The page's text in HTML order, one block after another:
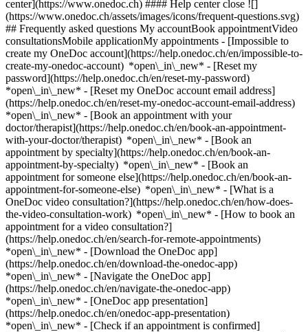
center](https://www.onedoc.ch) #### Help center close ![]
(https://www.onedoc.ch/assets/images/icons/frequent-questions.svg)
## Frequently asked questions My accountBook appointmentVideo
consultationsMobile applicationMy appointments - [Impossible to
create my OneDoc account](https://help.onedoc.ch/en/impossible-to-
create-my-onedoc-account) *open\_in\_new* - [Reset my
password](https://help.onedoc.ch/en/reset-my-password)
*open\_in\_new* - [Reset my OneDoc account email address]
(https://help.onedoc.ch/en/reset-my-onedoc-account-email-address)
*open\_in\_new* - [Book an appointment with your
doctor/therapist](https://help.onedoc.ch/en/book-an-appointment-
with-your-doctor/therapist) *open\_in\_new* - [Book an
appointment by specialty](https://help.onedoc.ch/en/book-an-
appointment-by-specialty) *open\_in\_new* - [Book an
appointment for someone else](https://help.onedoc.ch/en/book-an-
appointment-for-someone-else) *open\_in\_new* - [What is a
OneDoc video consultation?](https://help.onedoc.ch/en/how-does-
the-video-consultation-work) *open\_in\_new* - [How to book an
appointment for a video consultation?]
(https://help.onedoc.ch/en/search-for-remote-appointments)
*open\_in\_new* - [Download the OneDoc app]
(https://help.onedoc.ch/en/download-the-onedoc-app)
*open\_in\_new* - [Navigate the OneDoc app]
(https://help.onedoc.ch/en/navigate-the-onedoc-app)
*open\_in\_new* - [OneDoc app presentation]
(https://help.onedoc.ch/en/onedoc-app-presentation)
*open\_in\_new* - [Check if an appointment is confirmed](https://help.onedoc.ch/en/check-if-an-appointment-is-confirmed) *open\_in\_new* - [Cancel an appointment booked online on OneDoc](https://help.onedoc.ch/en/cancel-an-appointment-booked-online-on-onedoc) *open\_in\_new* - [I didn't receive my appointment confirmation](https://help.onedoc.ch/en/i-didnt-receive-my-appointment-confirmation) *open\_in\_new* [See all our articles *open\_in\_new*](https://help.onedoc.ch/en/) close ## Modify your search ![House with a plus sign icon announcing that a consultation can be done on-site](https://www.onedoc.ch/assets/images/icons/on-site.svg) On-site ![A camera with a play sign inside announcing that a consultation can be done remotely by video](https://www.onedoc.ch/assets/images/icons/remote.svg) Remote Search #### Specialties #### Practitioners #### Institutions edit Psychological support for chronic pain in Geneva tune Filter by New patients*keyboard\_arrow\_down* - Accepted*check\_circle* Spoken language*keyboard\_arrow\_down* - English*check\_circle* - French*check\_circle* - Greek*check\_circle* - Italian*check\_circle* - Persian*check\_circle* - Portuguese*check\_circle* - Romanian*check\_circle* - Spanish*check\_circle* Gender*keyboard\_arrow\_down* - Female*check\_circle* - Male*check\_circle* Network*keyboard\_arrow\_down* - ASCA*check\_circle* - EMR*check\_circle* Availability*keyboard\_arrow\_down* - Available today*check\_circle* - Within 3 days*check\_circle* - Within 7 days*check\_circle* - Within 14 days*check\_circle* # __Psychological support for chronic pain__ in __Geneva__: book today an appointment online ## 10 results in Geneva [![Ms Syaka Fourel, psychologist in Geneva](https://assets.onedoc.ch/images/users/03df15b1eda1c46cd47ec9094ef73fdbee4b8dfce85c856ef510b3ce59ea9204-small.png "Ms Syaka Fourel, psychologist in Geneva")](https://www.onedoc.ch/en/psychologist/geneva/pc4mi/syaka-fourel) ### [Ms Syaka Fourel](https://www.onedoc.ch/en/psychologist/geneva/pc4mi/syaka-fourel) ![Badge announcing a verified profile](https://www.onedoc.ch/assets/images/icons/checkmark.svg) [Psychologist](https://www.onedoc.ch/en/psychologist/geneva) SOUTIEN PRÉSENTIEL GENEVE - 30min Rue Philippe-Plantamour 34 1201 Geneva ![Patient with a plus sign icon announcing that the healthcare professional accepts new patients](https://www.onedoc.ch/assets/images/icons/new-patients.svg)Accepts new patients [Book an appointment](https://www.onedoc.ch/en/psychologist/geneva/pc4mi/syaka-fourel) Expertises: Psychological support for chronic pain, [Psychological support in situations of sexual violence](https://www.onedoc.ch/en/psychological-support-in-situations-of-sexual-violence/geneva), [Psychological support for stress management](https://www.onedoc.ch/en/psychological-support-for-stress-management/geneva), [Psychological support in addiction medicine](https://www.onedoc.ch/en/psychological-support-in-addiction-medicine/geneva), [Psychological support for depression](https://www.onedoc.ch/en/psychological-support-for-depression/geneva), [Psychological support for personality disorders](https://www.onedoc.ch/en/psychological-support-for-personality-disorders/geneva), [Eating disorders](https://www.onedoc.ch/en/eating-disorders/geneva), [Psychological support for gender identity issues](https://www.onedoc.ch/en/psychological-support-for-gender-identity-issues/geneva)View more *chevron\_left* Tue 04 Aug *chevron\_right* View more appointments *error\_outline* An error occurred while loading time slots [Retry](https://www.onedoc.ch) Expertises: Psychological support for chronic pain, [Psychological support in situations of sexual violence](https://www.onedoc.ch/en/psychological-support-in-situations-of-sexual-violence/geneva), [Psychological support for stress management](https://www.onedoc.ch/en/psychological-support-for-stress-management/geneva), [Psychological support in addiction medicine](https://www.onedoc.ch/en/psychological-support-in-addiction-medicine/geneva), [Psychological support for depression](https://www.onedoc.ch/en/psychological-support-for-depression/geneva), [Psychological support for personality disorders](https://www.onedoc.ch/en/psychological-support-for-personality-disorders/geneva), [Eating disorders](https://www.onedoc.ch/en/eating-disorders/geneva), [Psychological support for gender identity issues](https://www.onedoc.ch/en/psychological-support-for-gender-identity-issues/geneva)View more [![Ms Christina Bisiritsa, psychologist in Geneva](https://assets.onedoc.ch/images/users/24b6669955c6c7a5ed1cdccc889df16e437a9b2a4d1034f6632d5c2d5c4d9cf2-small.png "Ms Christina Bisiritsa, psychologist in Geneva")](https://www.onedoc.ch/en/psychologist/geneva/pc1qi/christina-bisiritsa) ### [Ms Christina Bisiritsa](https://www.onedoc.ch/en/psychologist/geneva/pc1qi/christina-bisiritsa) ![Badge announcing a verified profile](https://www.onedoc.ch/assets/images/icons/checkmark.svg) [Psychologist](https://www.onedoc.ch/en/psychologist/geneva) Espace Krysalide Rue de Chantepoulet 23 1201 Geneva ![Ms Christina Bisiritsa is affiliated with ASCA](https://assets.onedoc.ch/images/networks/logos/496d325fd4282f2f0a46197dd629fd16fcd2d324839e441a2a65aaa74df08a15-small.png) ![Patient with a plus sign icon announcing that the healthcare professional accepts new patients](https://www.onedoc.ch/assets/images/icons/new-patients.svg)Accepts new patients [Book an appointment](https://www.onedoc.ch/en/psychologist/geneva/pc1qi/christina-bisiritsa) Expertises: Psychological support for chronic pain, [Personal development support](https://www.onedoc.ch/en/personal-development-support/geneva), [Psychological support for gender identity issues](https://www.onedoc.ch/en/psychological-support-for-gender-identity-issues/geneva), [Psychological support for mood disorders](https://www.onedoc.ch/en/psychological-support-for-mood-disorders/geneva), [Psychological support for childhood trauma](https://www.onedoc.ch/en/psychological-support-for-childhood-trauma/geneva), [Psychological support for postpartum depression](https://www.onedoc.ch/en/psychological-support-for-postpartum-depression/geneva), [Psychological support for burnout](https://www.onedoc.ch/en/psychological-support-for-burnout/geneva)View more *chevron\_left* Tue 04 Aug *chevron\_right* View more appointments *error\_outline* An error occurred while loading time slots [Retry](https://www.onedoc.ch) Expertises: Psychological support for chronic pain, [Personal development support](https://www.onedoc.ch/en/personal-development-support/geneva), [Psychological support for gender identity issues](https://www.onedoc.ch/en/psychological-support-for-gender-identity-issues/geneva), [Psychological support for mood disorders](https://www.onedoc.ch/en/psychological-support-for-mood-disorders/geneva), [Psychological support for childhood trauma](https://www.onedoc.ch/en/psychological-support-for-childhood-trauma/geneva), [Psychological support for postpartum depression](https://www.onedoc.ch/en/psychological-support-for-postpartum-depression/geneva), [Psychological support for burnout](https://www.onedoc.ch/en/psychological-support-for-burnout/geneva)View more [![Ms Syaka Fourel, psychologist in Geneva](https://assets.onedoc.ch/images/users/03df15b1eda1c46cd47ec9094ef73fdbee4b8dfce85c856ef510b3ce59ea9204-small.png "Ms Syaka Fourel, psychologist in Geneva")](https://www.onedoc.ch/en/psychologist/geneva/pcy0u/syaka-fourel) ### [Ms Syaka Fourel](https://www.onedoc.ch/en/psychologist/geneva/pcy0u/syaka-fourel) ![Badge announcing a verified profile](https://www.onedoc.ch/assets/images/icons/checkmark.svg) [Psychologist](https://www.onedoc.ch/en/psychologist/geneva) CONSULTATION PRÉSENTIEL GENEVE - 1h Rue Philippe-Plantamour 34 1201 Geneva ![Patient with a plus sign icon announcing that the healthcare professional accepts new patients](https://www.onedoc.ch/assets/images/icons/new-patients.svg)Accepts new patients [Book an appointment](https://www.onedoc.ch/en/psychologist/geneva/pcy0u/syaka-fourel) Expertises: Psychological support for chronic pain, [Psychological support in situations of sexual violence](https://www.onedoc.ch/en/psychological-support-in-situations-of-sexual-violence/geneva), [Psychological support for stress management](https://www.onedoc.ch/en/psychological-support-for-stress-management/geneva), [Psychological support in addiction medicine](https://www.onedoc.ch/en/psychological-support-in-addiction-medicine/geneva), [Psychological support for depression](https://www.onedoc.ch/en/psychological-support-for-depression/geneva), [Psychological support for personality disorders](https://www.onedoc.ch/en/psychological-support-for-personality-disorders/geneva), [Eating disorders](https://www.onedoc.ch/en/eating-disorders/geneva), [Psychological support for gender identity issues](https://www.onedoc.ch/en/psychological-support-for-gender-identity-issues/geneva)View more *chevron\_left* Tue 04 Aug *chevron\_right* View more appointments *error\_outline* An error occurred while loading time slots [Retry](https://www.onedoc.ch) Expertises: Psychological support for chronic pain, [Psychological support in situations of sexual violence](https://www.onedoc.ch/en/psychological-support-in-situations-of-sexual-violence/geneva), [Psychological support for stress management](https://www.onedoc.ch/en/psychological-support-for-stress-management/geneva), [Psychological support in addiction medicine](https://www.onedoc.ch/en/psychological-support-in-addiction-medicine/geneva), [Psychological support for depression](https://www.onedoc.ch/en/psychological-support-for-depression/geneva), [Psychological support for personality disorders](https://www.onedoc.ch/en/psychological-support-for-personality-disorders/geneva), [Eating disorders](https://www.onedoc.ch/en/eating-disorders/geneva), [Psychological support for gender identity issues](h